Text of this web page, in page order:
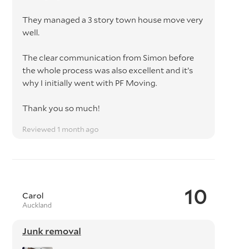
They managed a 3 story town house move very
well.
The clear communication from Simon before
the whole process was also excellent and it’s
why I initially went with PF Moving.
Thank you so much!
Reviewed 1 month ago
10
Carol
Auckland
Junk removal